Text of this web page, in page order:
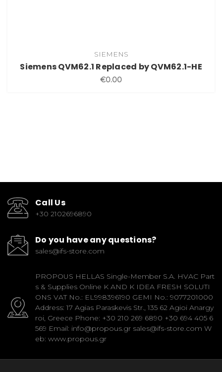
SIEMENS
Siemens QVM62.1 Replaced by QVM62.1-HE
€0.00
Call Us
+30 2102696890
Do you have any questions?
sales@ifs-store.com
PROPOUS HELLAS Single-Member S.A. HVAC Part
s & Supplies Online K AND K IDEA FRESH SOLUTI
ONS VAT No.: EL998396190 GEMI No.: 9077201000
Address: 17 Agias Paraskevis Str., 135 62 Agioi Anargy
roi, Greece Phone: +30 210 269 6890 +30 694 405 6
569 Email: info@propous.gr sales@ifs-store.com W
eb: www.propous.gr